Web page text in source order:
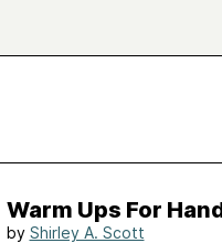
Warm Ups For
by Shirley A. Scott